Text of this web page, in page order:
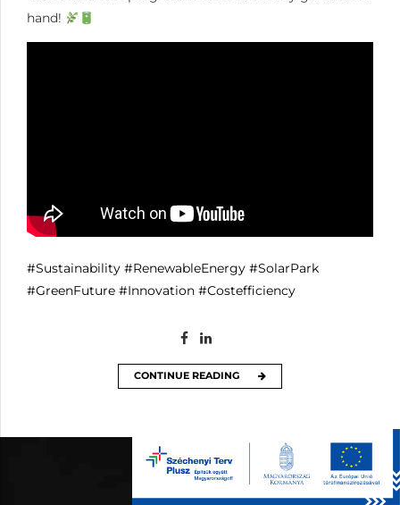
hand!
#Sustainability #RenewableEnergy #SolarPark
#GreenFuture #Innovation #Costefficiency
CONTINUE READING